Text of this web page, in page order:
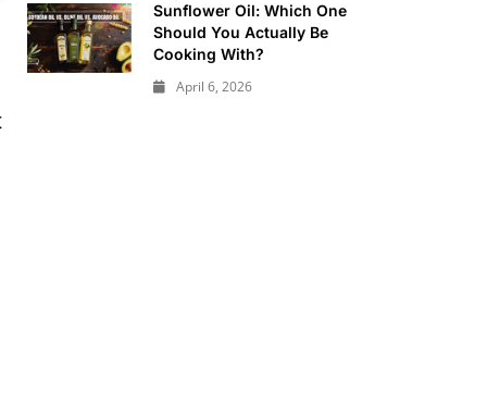
Sunflower Oil: Which One
Should You Actually Be
Cooking With?
April 6, 2026